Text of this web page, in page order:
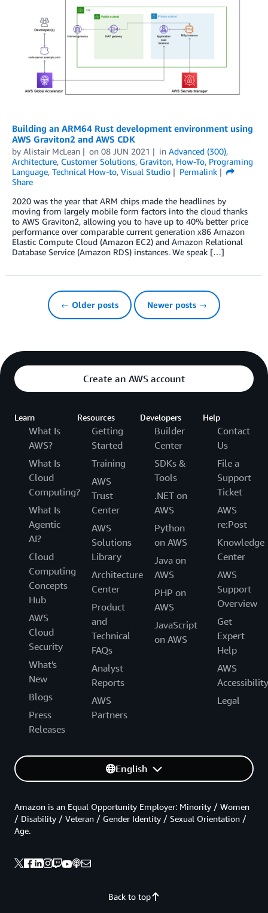
Building an ARM64 Rust development environment using
AWS Graviton2 and AWS CDK
by Alistair McLean on 08 JUN 2021 in Advanced (300),
Architecture, Customer Solutions, Graviton, How-To, Programing
Language, Technical How-to, Visual Studio
Permalink
Share
2020 was the year that ARM chips made the headlines by
moving from largely mobile form factors into the cloud thanks
to AWS Graviton2, allowing you to have up to 40% better price
performance over comparable current generation x86 Amazon
Elastic Compute Cloud (Amazon EC2) and Amazon Relational
Database Service (Amazon RDS) instances. We speak […]
← Older posts Newer posts →
Create an AWS account
Learn
What Is
AWS?
What Is
Cloud
Computing?
What Is
Agentic
AI?
Cloud
Computing
Concepts
Hub
AWS
Cloud
Security
What's
New
Blogs
Press
Releases
Resources
Getting
Started
Training
AWS
Trust
Center
AWS
Solutions
Library
Architecture
Center
Product
and
Technical
FAQs
Analyst
Reports
AWS
Partners
Developers
Builder
Center
SDKs &
Tools
.NET on
AWS
Python
on AWS
Java on
AWS
PHP on
AWS
JavaScript
on AWS
Help
Contact
Us
File a
Support
Ticket
AWS
re:Post
Knowledge
Center
AWS
Support
Overview
Get
Expert
Help
AWS
Accessibility
Legal
English
Back to top
Amazon is an Equal Opportunity Employer: Minority / Women
/ Disability / Veteran / Gender Identity / Sexual Orientation /
Age.